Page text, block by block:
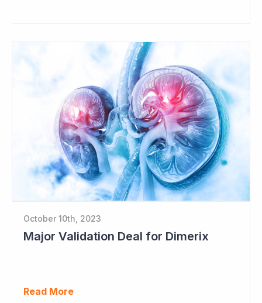
October 10th, 2023
Major Validation Deal for Dimerix
Read More